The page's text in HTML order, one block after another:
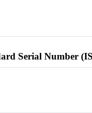
Serial Number